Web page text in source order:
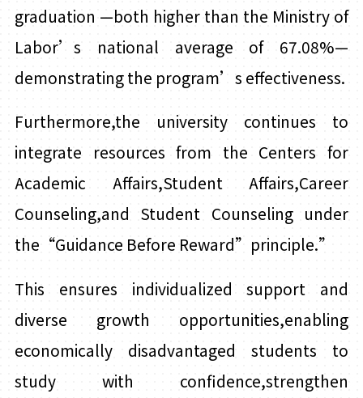
graduation —both higher than the Ministry of
Labor’s national average of 67.08%—
demonstrating the program’s effectiveness.
Furthermore,the university continues to
integrate resources from the Centers for
Academic Affairs,Student Affairs,Career
Counseling,and Student Counseling under
the“Guidance Before Reward”principle.”
This ensures individualized support and
diverse growth opportunities,enabling
economically disadvantaged students
to
study with confidence,strengthen